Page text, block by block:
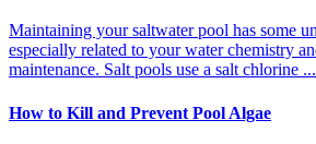
Maintaining your saltwater pool has some
especially related to your water chemistry
maintenance. Salt pools use a salt chlorine ...
How to Kill and Prevent Pool Algae